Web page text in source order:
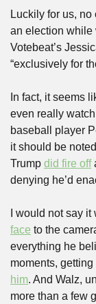
Luckily for us, no
an election while
Votebeat’s
“exclusively for
In fact, it seems
even really
baseball player
it should be
Trump did fire off
denying he’d
I would not say
face to the
everything he
moments,
him. And Walz,
more than a few